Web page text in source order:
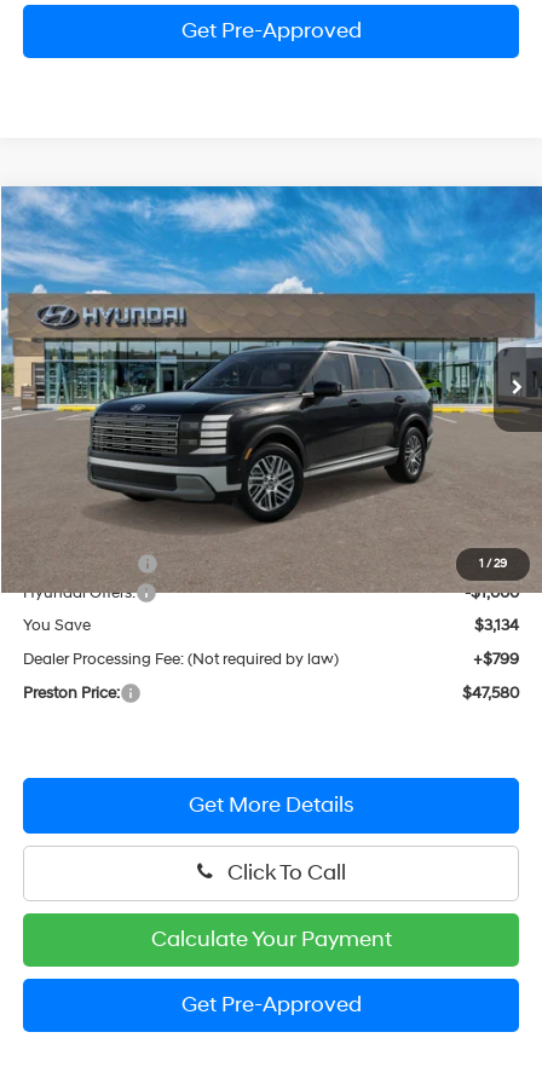
Get Pre-Approved
1 /29
2026Hyundai PalisadeSEL Premium 7P
Price Drop
VIN:KM8RNES27TU124795Stock:HM1725Model:PL3AAJ9AW7A5
In Stock Ext. Int.
18/24 MPG V6 Cylinder Engine
Automatic
BUY FINANCE LEASE
$47,580
PRESTON PRICE
Less
MSRP:
$49,915
-$2,134
Hyundai Offers:
-$1,000
You Save
$3,134
Dealer Processing Fee: (Not required by law)
+$799
Preston Price:
$47,580
Get More Details
Click To Call
Calculate Your Payment
Get Pre-Approved
Compare Vehicle